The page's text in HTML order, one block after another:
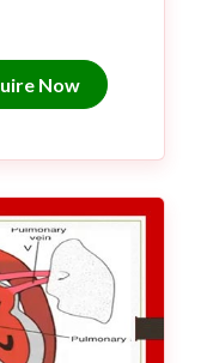
Now